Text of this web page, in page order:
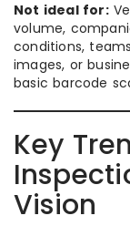
Not ideal for:
volume,
conditions,
images, or
basic barcode
Key
Vision